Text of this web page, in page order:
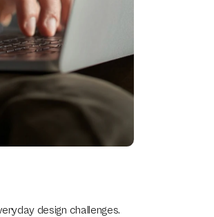
design challenges.